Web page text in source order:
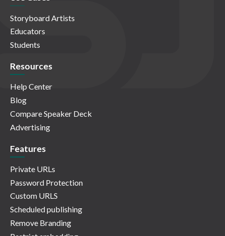
Storyboard Artists
Educators
Students
Resources
Help Center
Blog
Compare Speaker Deck
Advertising
Features
Private URLs
Password Protection
Custom URLS
Scheduled publishing
Remove Branding